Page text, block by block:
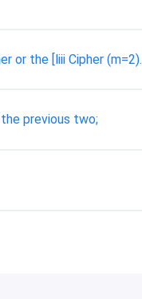
or the [liii Cipher (m=2).
previous two;